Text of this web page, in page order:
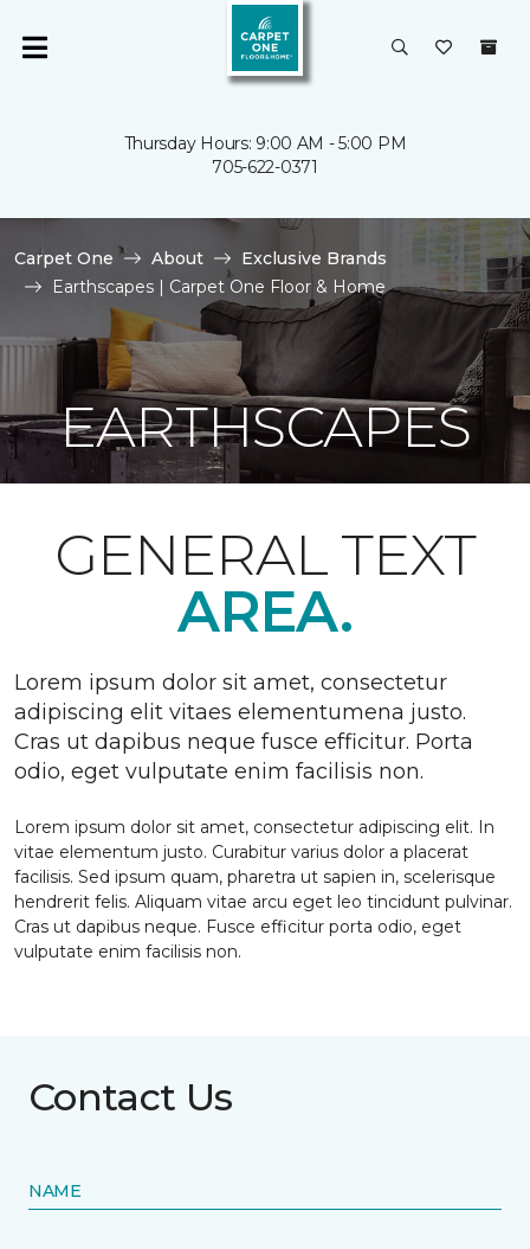
Thursday Hours: 9:00 AM - 5:00 PM
705-622-0371
Carpet One About
Exclusive Brands
Earthscapes | Carpet One Floor & Home
EARTHSCAPES
GENERAL TEXT
AREA.
Lorem ipsum dolor sit amet, consectetur
adipiscing elit vitaes elementumena justo.
Cras ut dapibus neque fusce efficitur. Porta
odio, eget vulputate enim facilisis non.
Lorem ipsum dolor sit amet, consectetur adipiscing elit. In
vitae elementum justo. Curabitur varius dolor a placerat
facilisis. Sed ipsum quam, pharetra ut sapien in, scelerisque
hendrerit felis. Aliquam vitae arcu eget leo tincidunt pulvinar.
Cras ut dapibus neque. Fusce efficitur porta odio, eget
vulputate enim facilisis non.
Contact Us
NAME